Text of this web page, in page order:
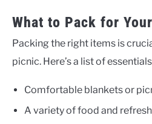
What to Pack for
Packing the right items is
picnic. Here’s a list of
Comfortable blankets or
A variety of food and